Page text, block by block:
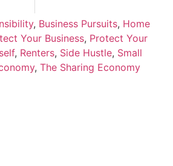
, Business Pursuits, Home
Your Business, Protect Your
, Renters, Side Hustle, Small
, The Sharing Economy